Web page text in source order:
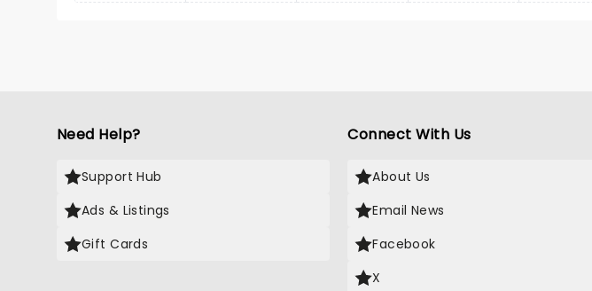
Need Help?
Support Hub
Ads & Listings
Gift Cards
Connect With Us
About Us
Email News
Facebook
X